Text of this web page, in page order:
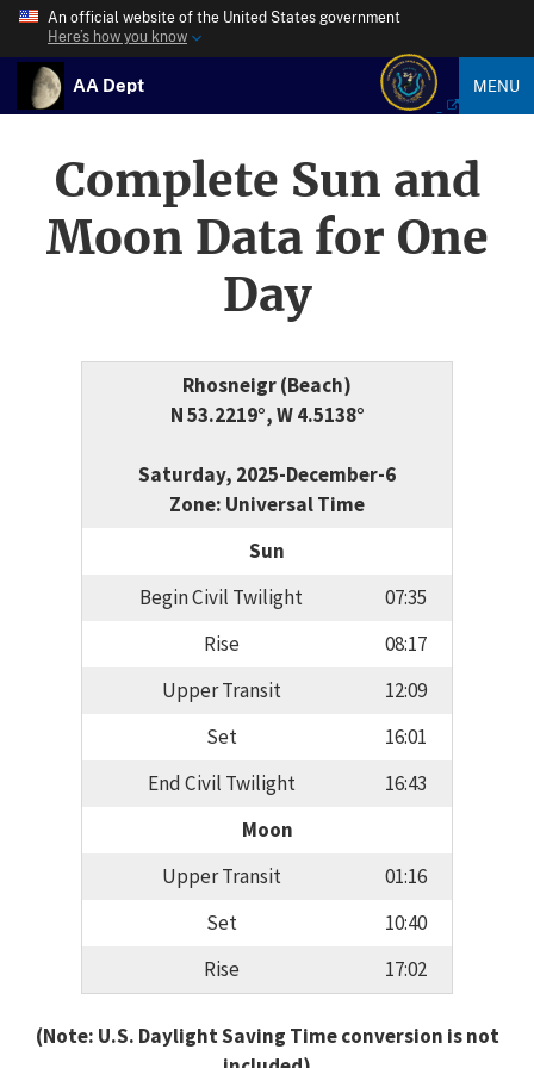
An official website of the United States government
Here’s how you know
AA Dept MENU
Complete Sun and
Moon Data for One
Day
Rhosneigr (Beach)
N 53.2219°, W 4.5138°
Saturday, 2025-December-6
Zone: Universal Time
Sun
Begin Civil Twilight
07:35
Rise
08:17
Upper Transit
12:09
Set
16:01
End Civil Twilight
16:43
Moon
Upper Transit
01:16
Set
10:40
Rise
17:02
(Note: U.S. Daylight Saving Time conversion is not